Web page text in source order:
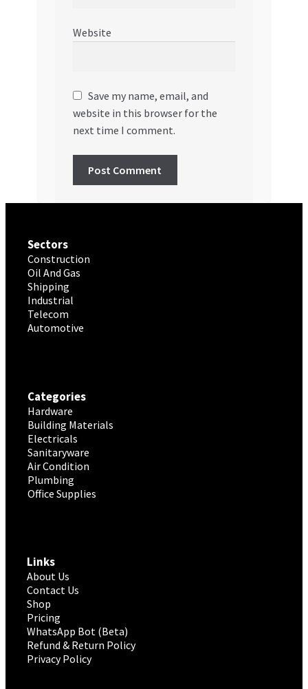
Website
Save my name, email, and
website in this browser for the
next time I comment.
Sectors
Construction
Oil And Gas
Shipping
Industrial
Telecom
Automotive
Categories
Hardware
Building Materials
Electricals
Sanitaryware
Air Condition
Plumbing
Office Supplies
Links
About Us
Contact Us
Shop
Pricing
WhatsApp Bot (Beta)
Refund & Return Policy
Privacy Policy